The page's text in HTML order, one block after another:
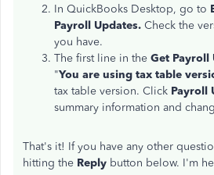
In QuickBooks Desktop, go to
Payroll Updates. Check the
you have.
The first line in the Get Payroll
"You are using tax table
tax table version. Click Payroll
summary information and
That's it! If you have any other
hitting the Reply button below. I'm